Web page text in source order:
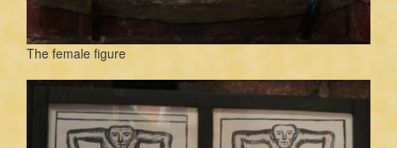
The female figure